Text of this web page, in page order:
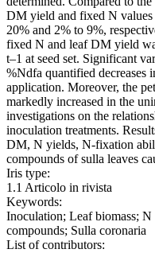
DM yield and fixed N values
20% and 2% to 9%,
fixed N and leaf DM yield
t–1 at seed set. Significant
%Ndfa quantified
application. Moreover, the
markedly increased in the
investigations on the
inoculation treatments.
DM, N yields, N-fixation
compounds of sulla leaves
Iris type:
1.1 Articolo in rivista
Keywords:
Inoculation; Leaf biomass;
compounds; Sulla coronaria
List of contributors: